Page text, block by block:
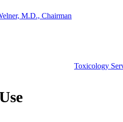
M.D., Chairman
Toxicology